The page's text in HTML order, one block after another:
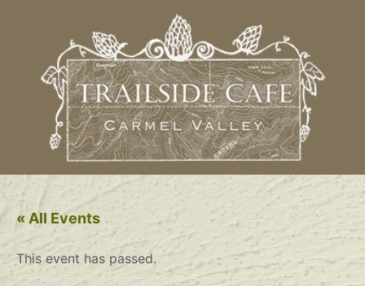
« All Events
This event has passed.